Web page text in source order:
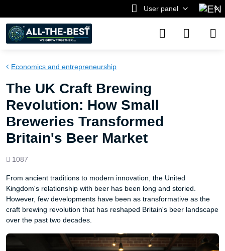
User panel
Economics and entrepreneurship
The UK Craft Brewing
Revolution: How Small
Breweries Transformed
Britain's Beer Market
Views
1087
From ancient traditions to modern innovation, the United
Kingdom's relationship with beer has been long and storied.
However, few developments have been as transformative as the
craft brewing revolution that has reshaped Britain's beer landscape
over the past two decades.